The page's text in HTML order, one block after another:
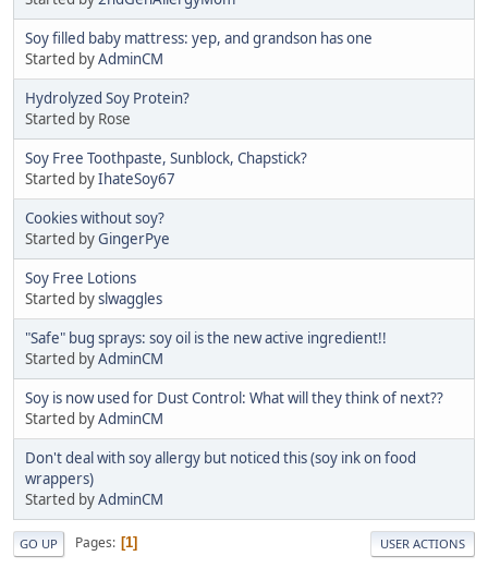
Soy filled baby mattress: yep, and grandson has one
Started byAdminCM
Hydrolyzed Soy Protein?
Started by Rose
Soy Free Toothpaste, Sunblock, Chapstick?
Started byIhateSoy67
Cookies without soy?
Started byGingerPye
Soy Free Lotions
Started byslwaggles
"Safe" bug sprays: soy oil is the new active ingredient!!
Started byAdminCM
Soy is now used for Dust Control: What will they think of next??
Started byAdminCM
Don't deal with soy allergy but noticed this (soy ink on food
wrappers)
Started byAdminCM
GO UP Pages 1 USER ACTIONS